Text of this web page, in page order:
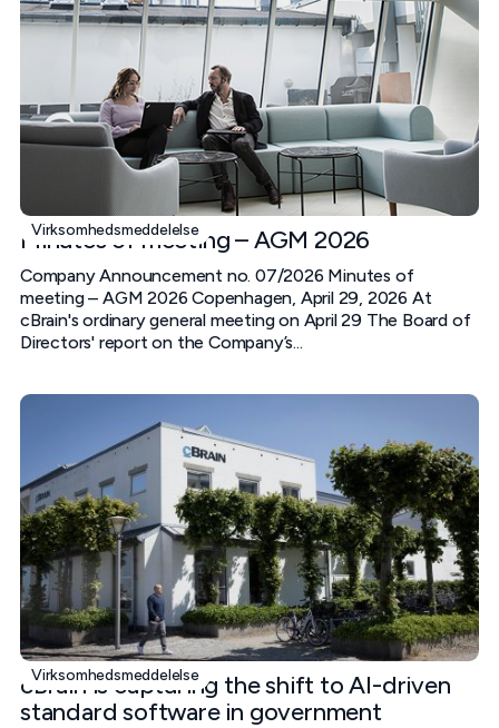
Virksomhedsmeddelelse
Minutes of meeting – AGM 2026
Company Announcement no. 07/2026 Minutes of
meeting – AGM 2026 Copenhagen, April 29, 2026 At
cBrain's ordinary general meeting on April 29 The Board of
Directors' report on the Company’s...
Virksomhedsmeddelelse
cBrain is capturing the shift to AI-driven
standard software in government